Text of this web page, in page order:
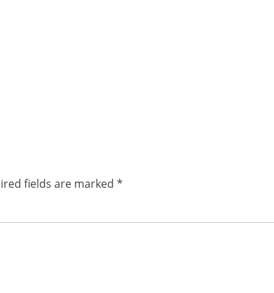
fields are marked *